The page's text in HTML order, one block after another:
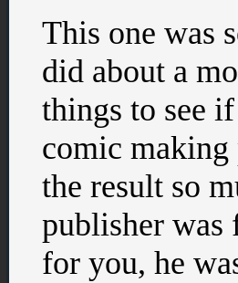
This one was
did about a
things to see
comic making
the result so
publisher
for you, he